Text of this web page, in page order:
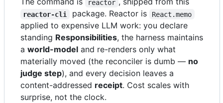
reactor
reactor-cli package. Reactor is React.memo
applied to expensive LLM work: you declare
standing Responsibilities, the harness maintains
a world-model and re-renders only what
materially moved (the reconciler is dumb — no
judge step), and every decision leaves a
content-addressed receipt. Cost scales with
surprise, not the clock.